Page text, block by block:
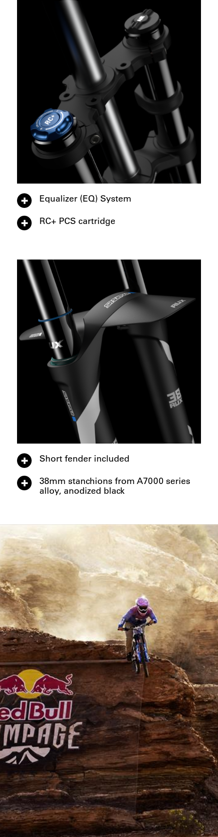
Equalizer (EQ) System
RC+ PCS cartridge
Short fender included
38mm stanchions from A7000 series
alloy, anodized black